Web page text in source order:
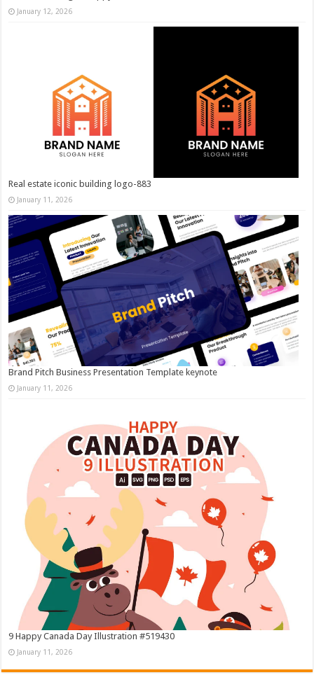
January 12, 2026
Real estate iconic building logo-883
January 11, 2026
Brand Pitch Business Presentation Template keynote
January 11, 2026
9 Happy Canada Day Illustration #519430
January 11, 2026